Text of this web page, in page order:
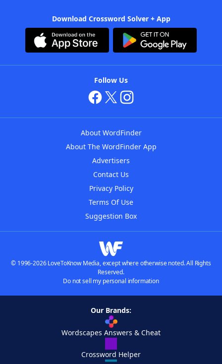
Download Crossword Solver + App
Follow Us
About WordFinder
About The WordFinder App
Advertisers
Contact Us
Privacy Policy
Terms Of Use
Suggestion Box
© 1996-2026 LoveToKnow Media, except where otherwise noted. All Rights
Reserved.
Do not sell my personal information
Our Brands:
Wordscapes Answers & Cheat
Crossword Helper